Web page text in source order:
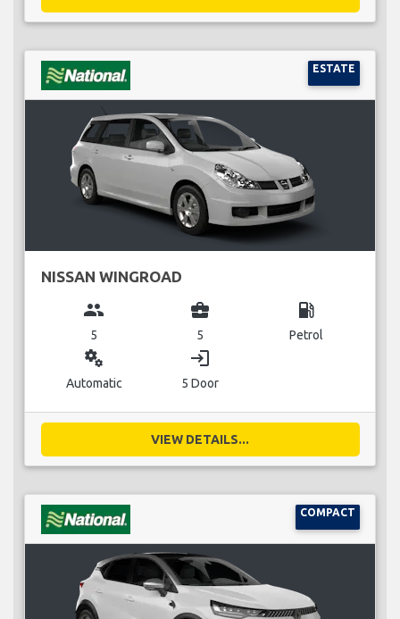
ESTATE
NISSAN WINGROAD
group
5
business_center
5
local_gas_station
Petrol
miscellaneous_services
Automatic
login
5 Door
VIEW DETAILS...
COMPACT